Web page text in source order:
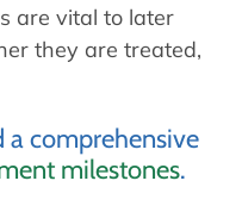
are vital to later
they are treated,
a comprehensive
milestones.